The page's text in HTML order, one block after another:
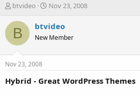
T
r
a
t
a
r
btvideo
S
a
t
e
Nov 23, 2008
B btvideo
New Member
Nov 23, 2008
Hybrid - Great WordPress Themes